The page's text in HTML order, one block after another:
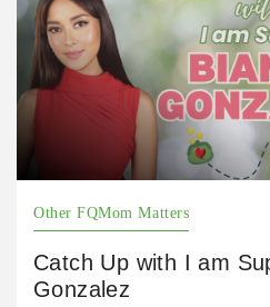
Other FQMom Matters
Catch Up with I am
Gonzalez